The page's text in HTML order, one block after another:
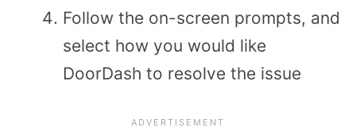
Follow the on-screen prompts, and
select how you would like
DoorDash to resolve the issue